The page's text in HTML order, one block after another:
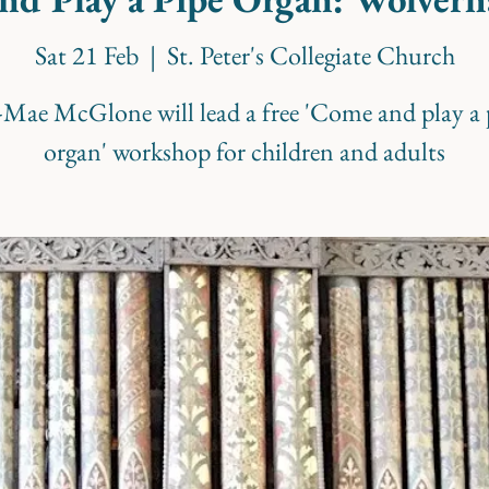
Sat 21 Feb
  |
St. Peter's Collegiate Church
McGlone will lead a free 'Come and play a
organ' workshop for children and adults